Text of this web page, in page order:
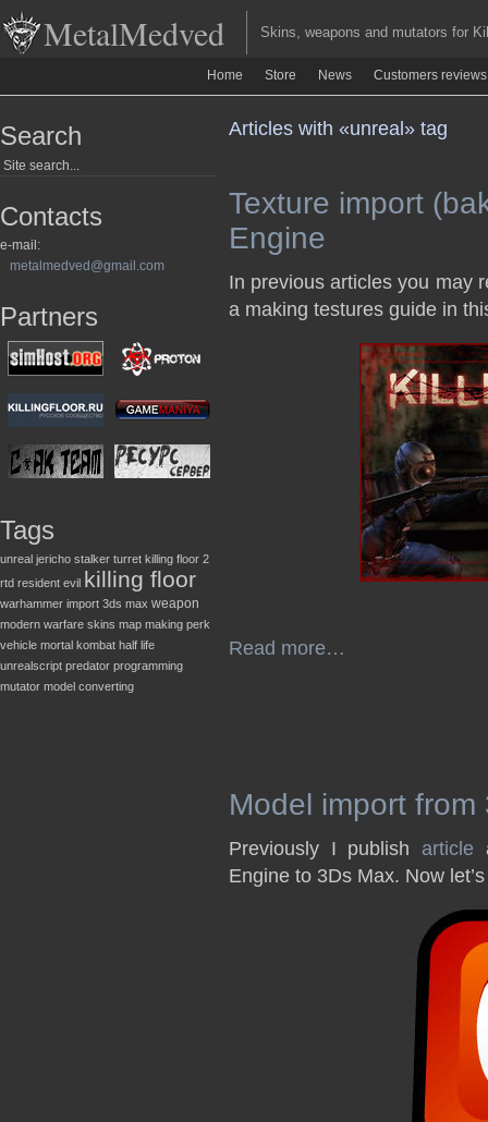
MetalMedved Skins, weapons and mutators for
Home Store News Customers reviews
Search
Contacts
e-mail:
metalmedved@gmail.com
Partners
Tags
unreal jericho stalker turret killing floor 2
rtd resident evil killing floor
warhammer import 3ds max weapon
modern warfare skins map making perk
vehicle mortal kombat half life
unrealscript predator programming
mutator model converting
Articles with «unreal» tag
Texture import
Engine
In previous articles you may
a making testures guide in
Read more…
Model import
Previously I publish article
Engine to 3Ds Max. Now